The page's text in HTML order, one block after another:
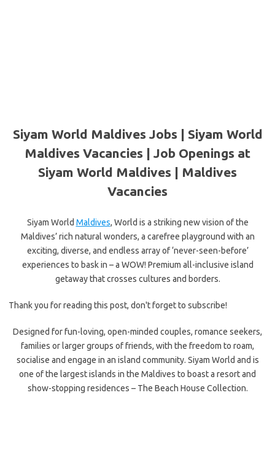
Siyam World Maldives Jobs | Siyam World
Maldives Vacancies | Job Openings at
Siyam World Maldives | Maldives
Vacancies
Siyam World Maldives, World is a striking new vision of the
Maldives’ rich natural wonders, a carefree playground with an
exciting, diverse, and endless array of ‘never-seen-before’
experiences to bask in – a WOW! Premium all-inclusive island
getaway that crosses cultures and borders.
Thank you for reading this post, don't forget to subscribe!
Designed for fun-loving, open-minded couples, romance seekers,
families or larger groups of friends, with the freedom to roam,
socialise and engage in an island community. Siyam World and is
one of the largest islands in the Maldives to boast a resort and
show-stopping residences – The Beach House Collection.